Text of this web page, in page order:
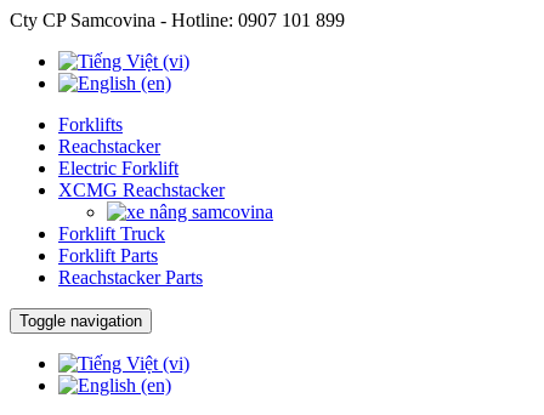
Cty CP Samcovina - Hotline: 0907 101 899
Forklifts
Reachstacker
Electric Forklift
XCMG Reachstacker
Forklift Truck
Forklift Parts
Reachstacker Parts
Toggle navigation